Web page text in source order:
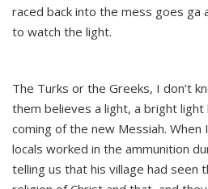
raced back into the mess goes ga
to watch the light.
The Turks or the Greeks, I don’t
them believes a light, a bright light
coming of the new Messiah.
locals worked in the ammunition
telling us that his village had